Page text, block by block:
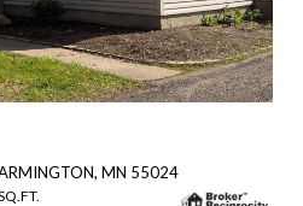
MN 55024